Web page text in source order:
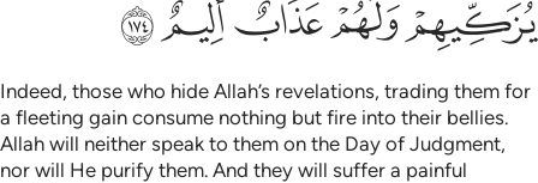
ﲱﲲﲳﲴﲵ
Indeed, those who hide Allah’s revelations, trading them for
a fleeting gain consume nothing but fire into their bellies.
Allah will neither speak to them on the Day of Judgment,
nor will He purify them. And they will suffer a painful